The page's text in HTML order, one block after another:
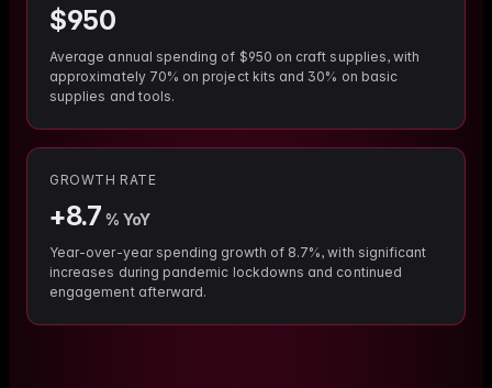
$950
Average annual spending of $950 on craft supplies, with
approximately 70% on project kits and 30% on basic
supplies and tools.
GROWTH RATE
+8.7 % YoY
Year-over-year spending growth of 8.7%, with significant
increases during pandemic lockdowns and continued
engagement afterward.